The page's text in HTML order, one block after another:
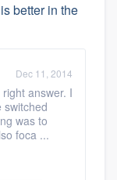
better in the
Dec 11, 2014
answer. I
switched
was to
foca ...